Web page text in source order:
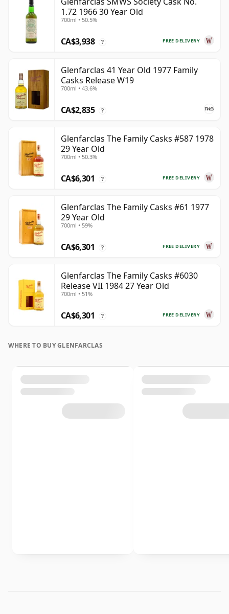
1.72 1966 30 Year Old
700ml • 50.5%
FREE DELIVERY
CA$3,938 ?
Glenfarclas 41 Year Old 1977 Family
Casks Release W19
700ml • 43.6%
CA$2,835 ?
Glenfarclas The Family Casks #587 1978
29 Year Old
700ml • 50.3%
FREE DELIVERY
CA$6,301 ?
Glenfarclas The Family Casks #61 1977
29 Year Old
700ml • 59%
FREE DELIVERY
CA$6,301 ?
Glenfarclas The Family Casks #6030
Release VII 1984 27 Year Old
700ml • 51%
FREE DELIVERY
CA$6,301 ?
WHERE TO BUY GLENFARCLAS